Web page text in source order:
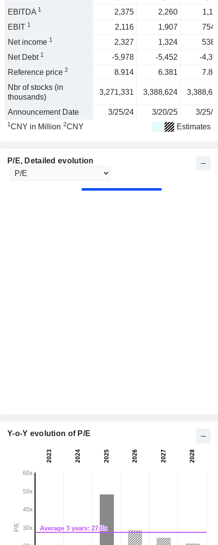
EBITDA 1 2,375 2,260
EBIT 1 2,116 1,907
Net income 1 2,327 1,324
Net Debt 1 -5,978 -5,452
-
Reference price 2 8.914 6.381
Nbr of stocks (in
thousands)
3,271,331 3,388,624
Announcement Date 3/25/24 3/20/25 3/25/
1CNY in Million 2CNY Estimates
P/E, Detailed evolution
Y-o-Y evolution of P/E